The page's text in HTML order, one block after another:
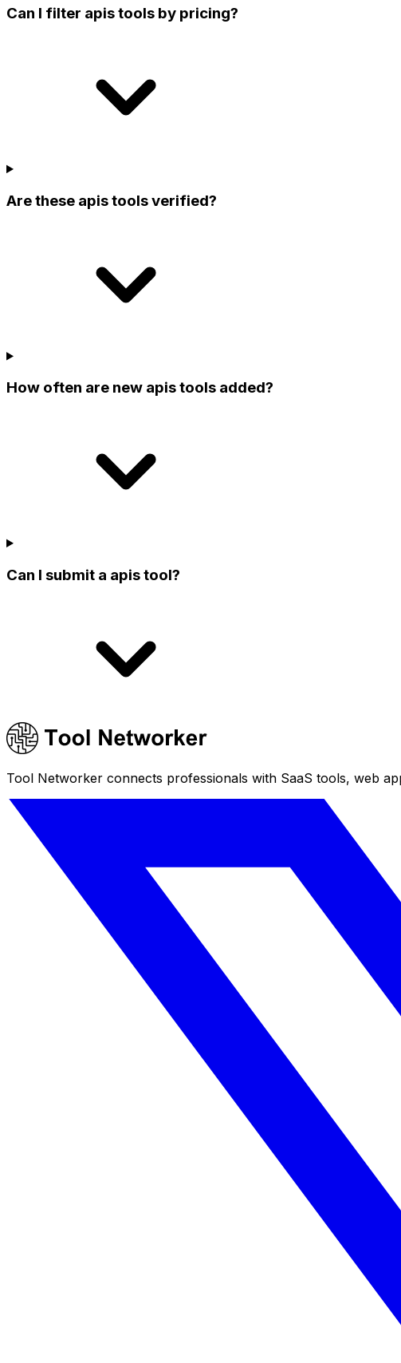
Can I filter apis tools by pricing?
Are these apis tools verified?
How often are new apis tools added?
Can I submit a apis tool?
Tool Networker connects professionals with SaaS tools, web